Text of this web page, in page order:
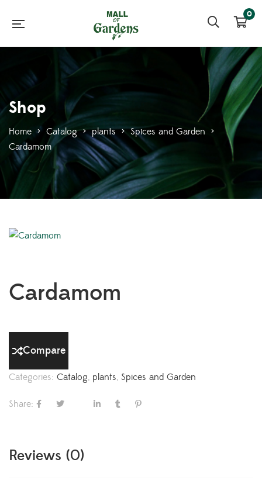
0
Shop
Home > Catalog > plants > Spices and Garden >
Cardamom
Cardamom
Compare
Categories: Catalog, plants, Spices and Garden
Share:
Reviews (0)